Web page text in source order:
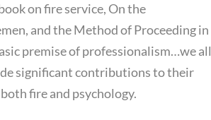
on fire service, On the
and the Method of Proceeding in
premise of professionalism…we all
significant contributions to their
fire and psychology.